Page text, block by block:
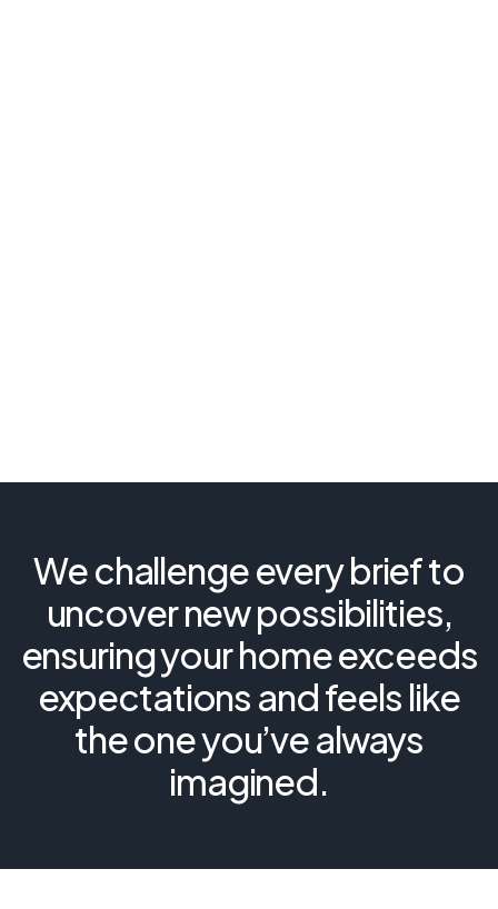
We challenge every brief to
uncover new possibilities,
ensuring your home exceeds
expectations and feels like
the one you’ve always
imagined.